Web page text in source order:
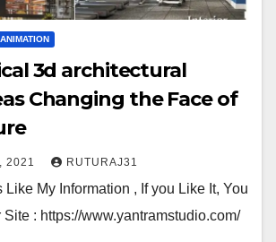
3d architectural
Changing the Face of
2021 RUTURAJ31
Like My Information , If you Like It, You
: https://www.yantramstudio.com/